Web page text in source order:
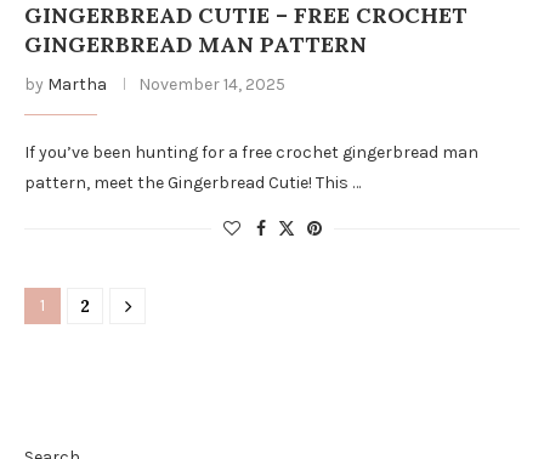
GINGERBREAD CUTIE – FREE CROCHET
GINGERBREAD MAN PATTERN
by Martha November 14, 2025
If you’ve been hunting for a free crochet gingerbread man
pattern, meet the Gingerbread Cutie! This …
1 2